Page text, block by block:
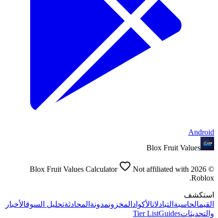
Android
Blox Fruit Values
©
2026
Blox Fruit Values Calculator
Not affiliated with
Roblox.
استكشف
القيمالحاسبة التبادلاتالأكواد المخزونمدونة المحادثةتحليل السوقالأخبار
والتحديثات
Tier ListGuides